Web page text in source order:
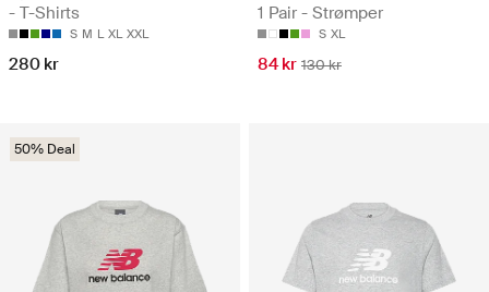
- T-Shirts
S M L XL XXL
280 kr
1 Pair - Strømper
S XL
84 kr 130 kr
50% Deal